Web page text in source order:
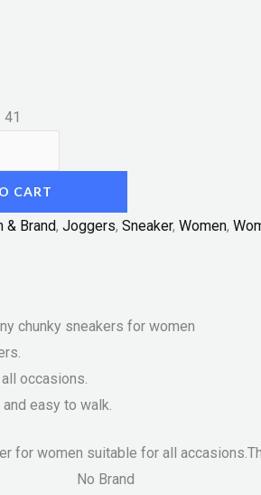
41
CART
& Brand, Joggers, Sneaker, Women,
chunky sneakers for women
occasions.
easy to walk.
for women suitable for all
No Brand